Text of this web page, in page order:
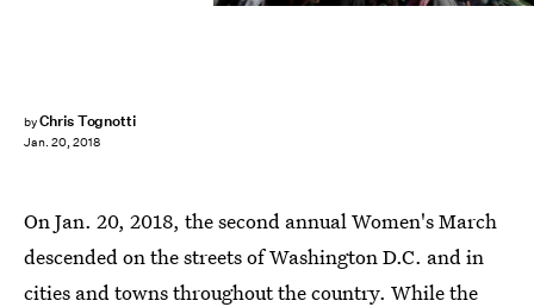
byChris Tognotti
Jan. 20, 2018
On Jan. 20, 2018, the second annual Women's March
descended on the streets of Washington D.C. and in
cities and towns throughout the country. While the